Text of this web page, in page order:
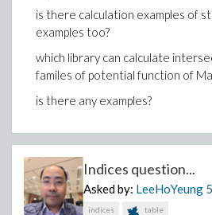
is there calculation examples of
examples too?
which library can calculate
familes of potential function of
is there any examples?
Indices question...
Asked by: LeeHoYeung
indices table